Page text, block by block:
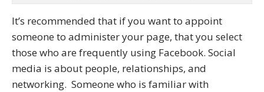
It’s recommended that if you want to appoint
someone to administer your page, that you select
those who are frequently using Facebook. Social
media is about people, relationships, and
networking. Someone who is familiar with